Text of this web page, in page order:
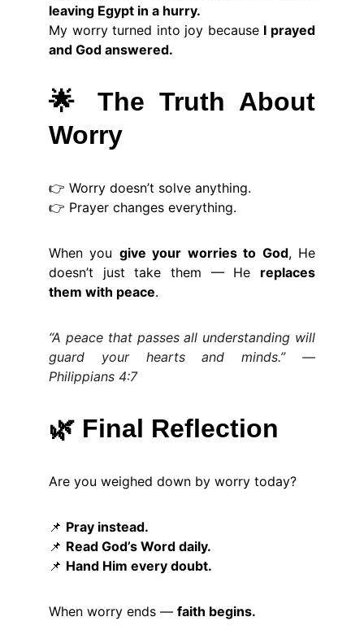
leaving Egypt in a hurry.
My worry turned into joy because I prayed
and God answered.
🌟 The Truth About
Worry
👉 Worry doesn’t solve anything.
👉 Prayer changes everything.
When you give your worries to God, He
doesn’t just take them — He replaces
them with peace.
“A peace that passes all understanding will
guard your hearts and minds.” —
Philippians 4:7
🌿 Final Reflection
Are you weighed down by worry today?
📌 Pray instead.
📌 Read God’s Word daily.
📌 Hand Him every doubt.
When worry ends — faith begins.